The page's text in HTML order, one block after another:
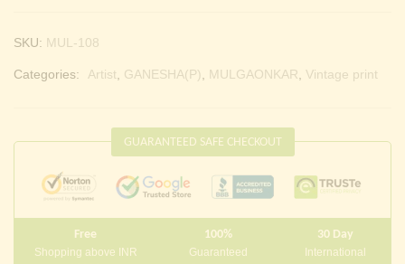
SKU: MUL-108
Categories: Artist, GANESHA(P), MULGAONKAR, Vintage print
GUARANTEED SAFE CHECKOUT
Free
Shopping above INR
100%
Guaranteed
30 Day
International